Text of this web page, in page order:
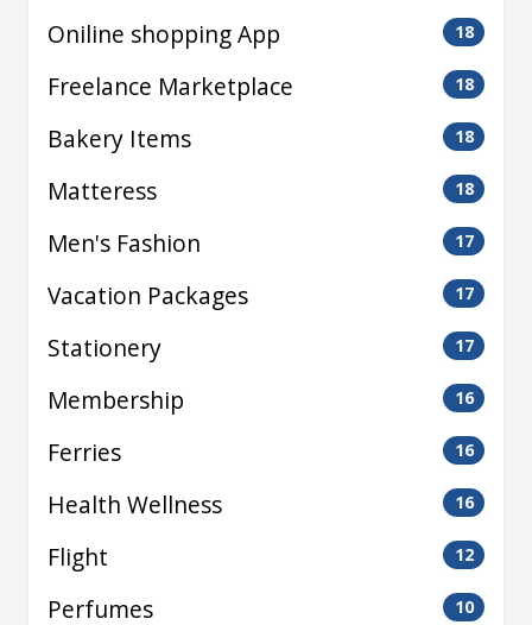
Oniline shopping App 18
Freelance Marketplace 18
Bakery Items 18
Matteress 18
Men's Fashion 17
Vacation Packages 17
Stationery 17
Membership 16
Ferries 16
Health Wellness 16
Flight 12
Perfumes 10